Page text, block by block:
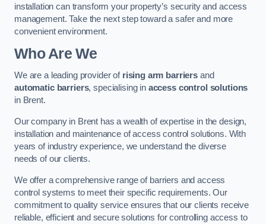
installation can transform your property’s security and access
management. Take the next step toward a safer and more
convenient environment.
Who Are We
We are a leading provider of rising arm barriers and
automatic barriers, specialising in access control solutions
in Brent.
Our company in Brent has a wealth of expertise in the design,
installation and maintenance of access control solutions. With
years of industry experience, we understand the diverse
needs of our clients.
We offer a comprehensive range of barriers and access
control systems to meet their specific requirements. Our
commitment to quality service ensures that our clients receive
reliable, efficient and secure solutions for controlling access to